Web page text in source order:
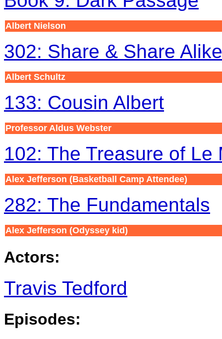
Albert Nielson
302: Share & Share Alike
Albert Schultz
133: Cousin Albert
Professor Aldus Webster
102: The Treasure of Le
Alex Jefferson (Basketball Camp Attendee)
282: The Fundamentals
Alex Jefferson (Odyssey kid)
Actors:
Travis Tedford
Episodes: